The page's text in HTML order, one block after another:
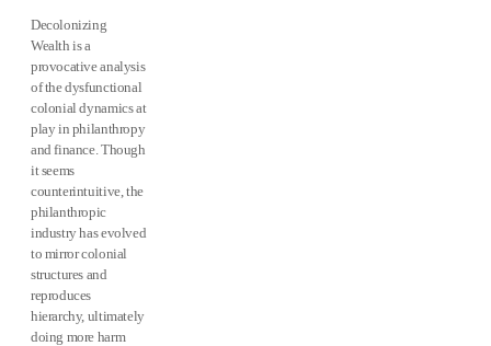
Decolonizing
Wealth is a
provocative analysis
of the dysfunctional
colonial dynamics at
play in philanthropy
and finance. Though
it seems
counterintuitive, the
philanthropic
industry has evolved
to mirror colonial
structures and
reproduces
hierarchy, ultimately
doing more harm